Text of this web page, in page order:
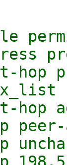
hop
peer-